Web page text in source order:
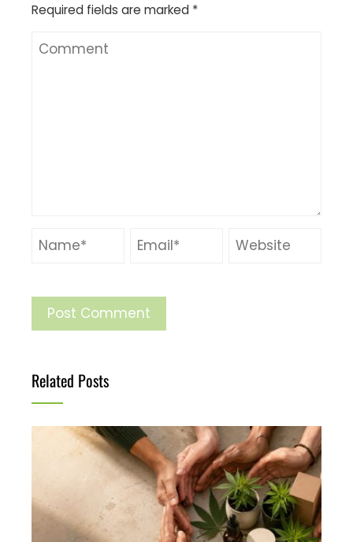
Required fields are marked *
Related Posts